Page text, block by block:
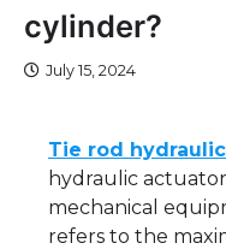
cylinder?
July 15, 2024
Tie rod
hydraulic
mechanical
refers to the